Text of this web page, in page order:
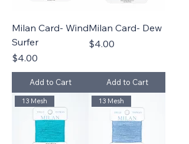
Milan Card- Wind
Surfer
Price
$4.00
Add to Cart
Milan Card- Dew
Price
$4.00
Add to Cart
13 Mesh 13 Mesh